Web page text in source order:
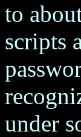
to
scripts
under